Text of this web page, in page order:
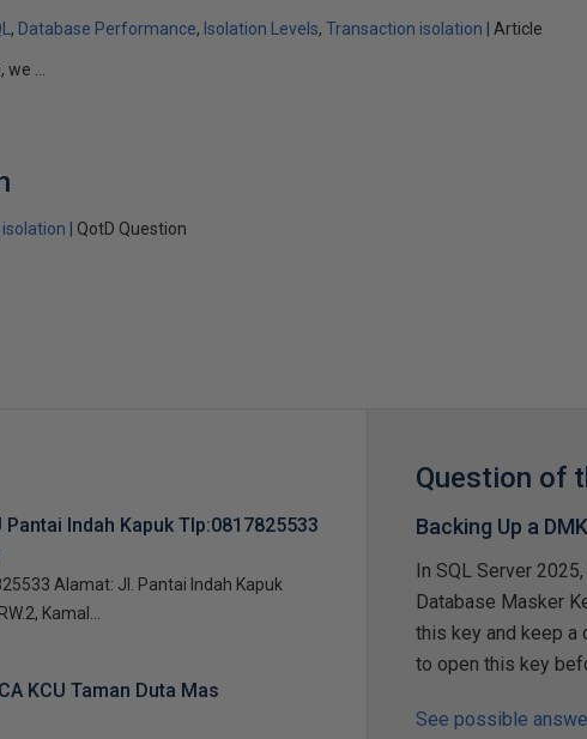
Database Performance Isolation Levels Transaction isolation Article
...
QotD Question
Pantai Indah Kapuk Tlp:0817825533
Alamat: Jl. Pantai Indah Kapuk
Kamal...
KCU Taman Duta Mas
Question of
Backing Up a DMK
In SQL Server
Database Masker
this key and keep a
to open this key
See possible